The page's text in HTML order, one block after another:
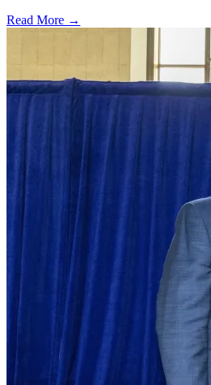
Read More →